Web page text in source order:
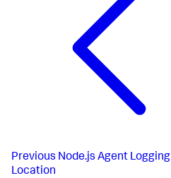
Previous Node.js Agent Logging
Location